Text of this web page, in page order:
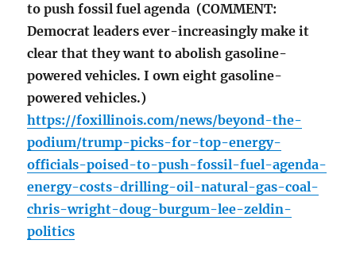
to push fossil fuel agenda (COMMENT:
Democrat leaders ever-increasingly make it
clear that they want to abolish gasoline-
powered vehicles. I own eight gasoline-
powered vehicles.)
https://foxillinois.com/news/beyond-the-
podium/trump-picks-for-top-energy-
officials-poised-to-push-fossil-fuel-agenda-
energy-costs-drilling-oil-natural-gas-coal-
chris-wright-doug-burgum-lee-zeldin-
politics